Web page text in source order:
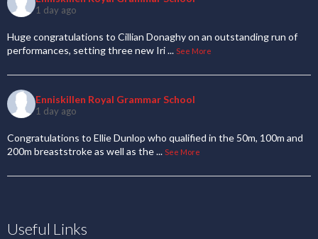
1 day ago
Huge congratulations to Cillian Donaghy on an outstanding run of
performances, setting three new Iri... See More
Enniskillen Royal Grammar School
1 day ago
Congratulations to Ellie Dunlop who qualified in the 50m, 100m and
200m breaststroke as well as the... See More
Useful Links